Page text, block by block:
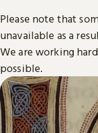
Please note that
unavailable as a
We are working
possible.